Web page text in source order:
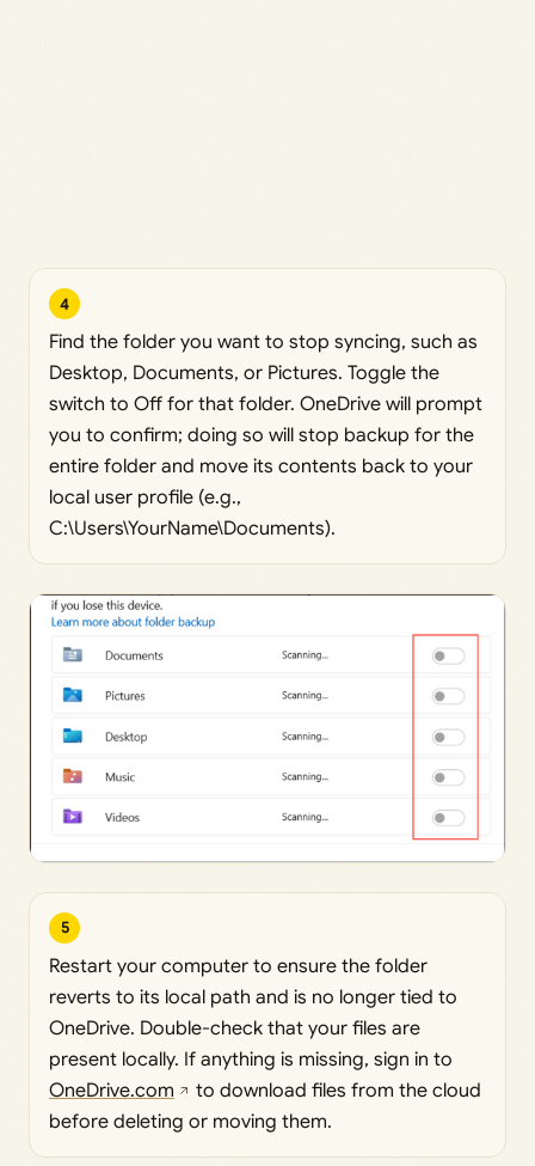
4
Find the folder you want to stop syncing, such as
Desktop, Documents, or Pictures. Toggle the
switch to Off for that folder. OneDrive will prompt
you to confirm; doing so will stop backup for the
entire folder and move its contents back to your
local user profile (e.g.,
C:\Users\YourName\Documents).
5
Restart your computer to ensure the folder
reverts to its local path and is no longer tied to
OneDrive. Double-check that your files are
present locally. If anything is missing, sign in to
OneDrive.com
to download files from the cloud
before deleting or moving them.